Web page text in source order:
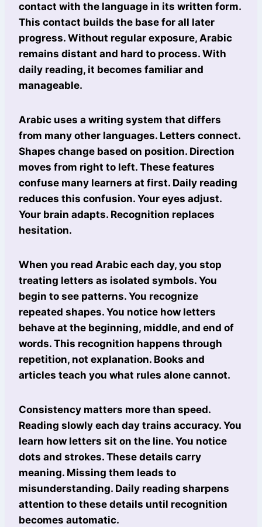
contact with the language in its written form.
This contact builds the base for all later
progress. Without regular exposure, Arabic
remains distant and hard to process. With
daily reading, it becomes familiar and
manageable.
Arabic uses a writing system that differs
from many other languages. Letters connect.
Shapes change based on position. Direction
moves from right to left. These features
confuse many learners at first. Daily reading
reduces this confusion. Your eyes adjust.
Your brain adapts. Recognition replaces
hesitation.
When you read Arabic each day, you stop
treating letters as isolated symbols. You
begin to see patterns. You recognize
repeated shapes. You notice how letters
behave at the beginning, middle, and end of
words. This recognition happens through
repetition, not explanation. Books and
articles teach you what rules alone cannot.
Consistency matters more than speed.
Reading slowly each day trains accuracy. You
learn how letters sit on the line. You notice
dots and strokes. These details carry
meaning. Missing them leads to
misunderstanding. Daily reading sharpens
attention to these details until recognition
becomes automatic.